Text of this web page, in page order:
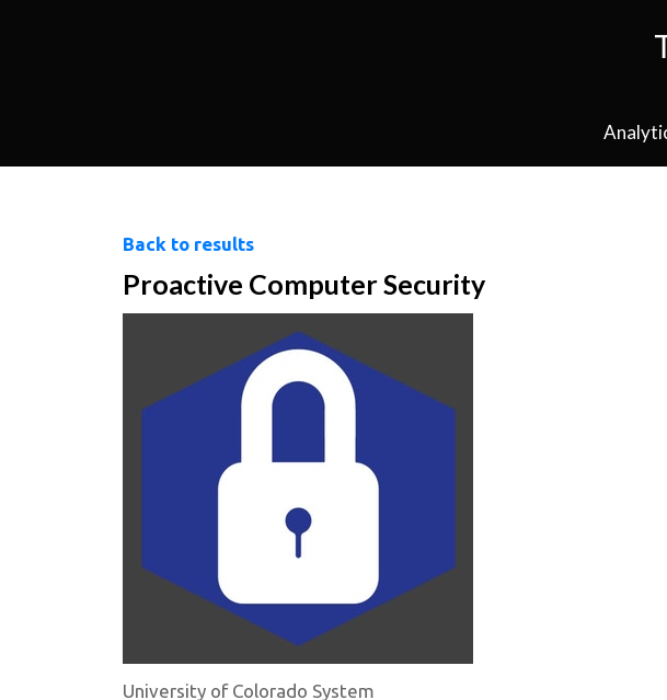
Back to results
Proactive Computer Security
University of Colorado System